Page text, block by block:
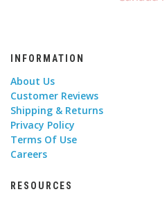
INFORMATION
About Us
Customer Reviews
Shipping & Returns
Privacy Policy
Terms Of Use
Careers
RESOURCES